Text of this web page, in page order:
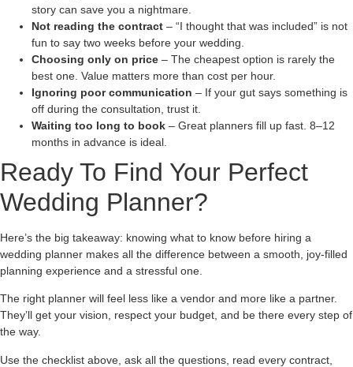
story can save you a nightmare.
Not reading the contract – “I thought that was included” is not
fun to say two weeks before your wedding.
Choosing only on price – The cheapest option is rarely the
best one. Value matters more than cost per hour.
Ignoring poor communication – If your gut says something is
off during the consultation, trust it.
Waiting too long to book – Great planners fill up fast. 8–12
months in advance is ideal.
Ready To Find Your Perfect
Wedding Planner?
Here’s the big takeaway: knowing what to know before hiring a
wedding planner makes all the difference between a smooth, joy-filled
planning experience and a stressful one.
The right planner will feel less like a vendor and more like a partner.
They’ll get your vision, respect your budget, and be there every step of
the way.
Use the checklist above, ask all the questions, read every contract,